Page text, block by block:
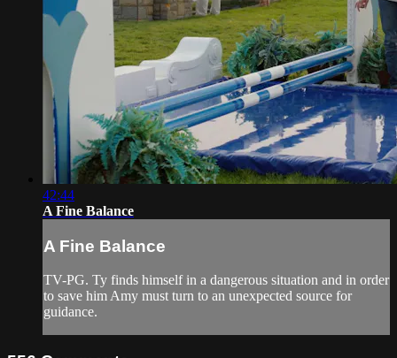
42:44
A Fine Balance
A Fine Balance
TV-PG. Ty finds himself in a dangerous situation and in order
to save him Amy must turn to an unexpected source for
guidance.